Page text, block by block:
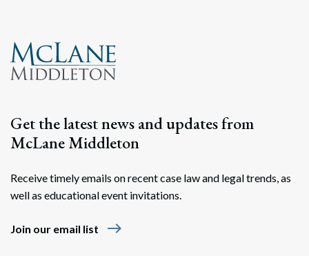
Get the latest news and updates from
McLane Middleton
Receive timely emails on recent case law and legal trends, as
well as educational event invitations.
Join our email list east